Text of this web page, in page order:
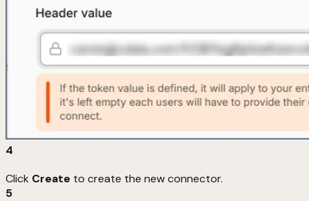
4
Click Create to create the new connector.
5